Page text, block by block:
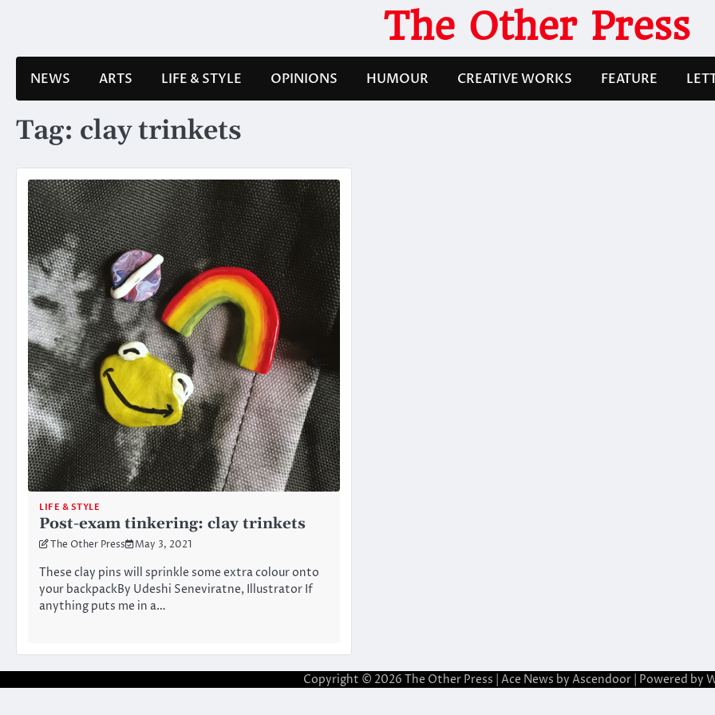
The Other Press
NEWS ARTS LIFE & STYLE OPINIONS HUMOUR CREATIVE WORKS FEATURE
Tag: clay trinkets
LIFE & STYLE
Post-exam tinkering: clay trinkets
The Other Press May 3, 2021
These clay pins will sprinkle some extra colour onto
your backpackBy Udeshi Seneviratne, Illustrator If
anything puts me in a…
Copyright © 2026 The Other Press | Ace News by Ascendoor| Powered by